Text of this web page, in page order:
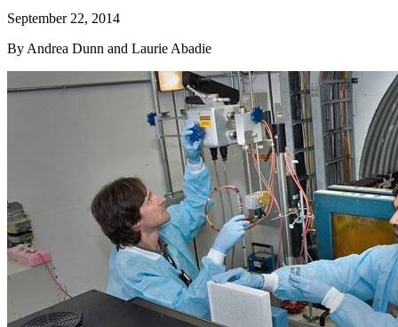
September 22, 2014
By Andrea Dunn and Laurie Abadie